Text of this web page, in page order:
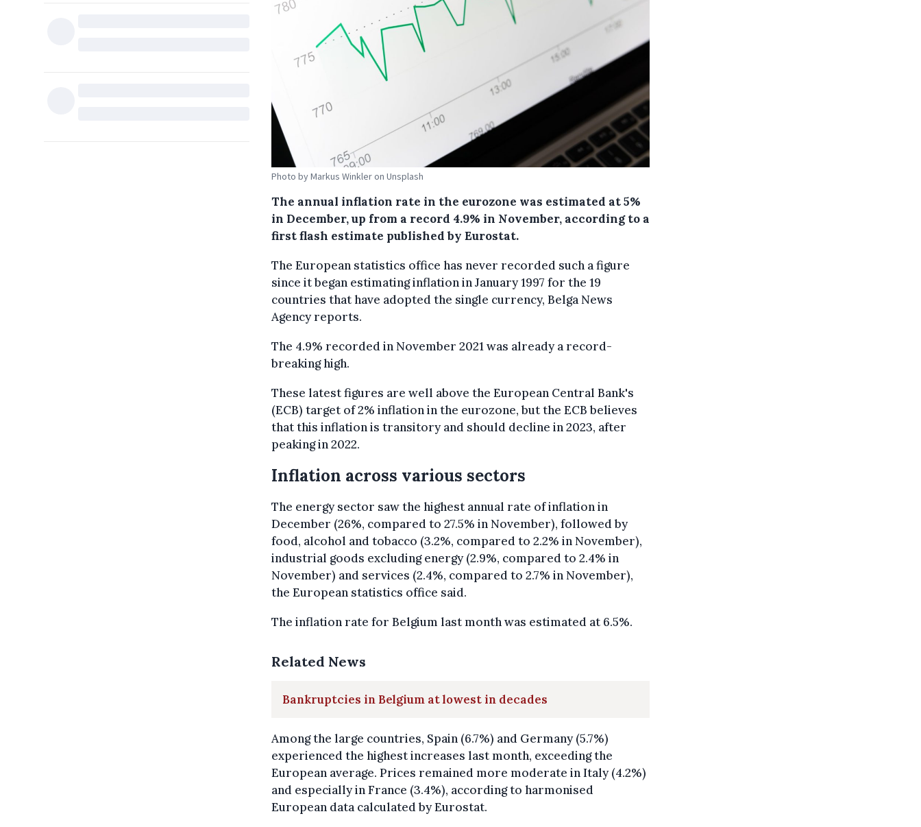
Photo by Markus Winkler on Unsplash
The annual inflation rate in the eurozone was estimated at 5%
in December, up from a record 4.9% in November, according to a
first flash estimate published by Eurostat.
The European statistics office has never recorded such a figure
since it began estimating inflation in January 1997 for the 19
countries that have adopted the single currency, Belga News
Agency reports.
The 4.9% recorded in November 2021 was already a record-
breaking high.
These latest figures are well above the European Central Bank's
(ECB) target of 2% inflation in the eurozone, but the ECB believes
that this inflation is transitory and should decline in 2023, after
peaking in 2022.
Inflation across various sectors
The energy sector saw the highest annual rate of inflation in
December (26%, compared to 27.5% in November), followed by
food, alcohol and tobacco (3.2%, compared to 2.2% in November),
industrial goods excluding energy (2.9%, compared to 2.4% in
November) and services (2.4%, compared to 2.7% in November),
the European statistics office said.
The inflation rate for Belgium last month was estimated at 6.5%.
Related News
Bankruptcies in Belgium at lowest in decades
Among the large countries, Spain (6.7%) and Germany (5.7%)
experienced the highest increases last month, exceeding the
European average. Prices remained more moderate in Italy (4.2%)
and especially in France (3.4%), according to harmonised
European data calculated by Eurostat.